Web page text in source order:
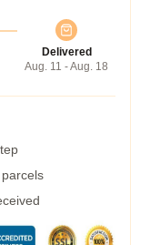
Delivered
Aug. 11 - Aug. 18